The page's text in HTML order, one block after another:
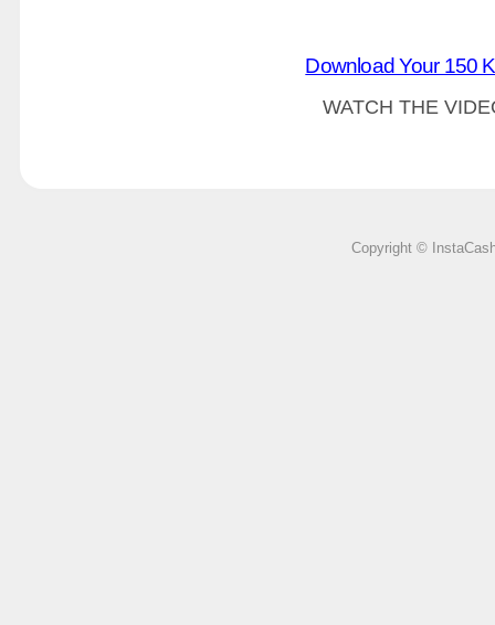
Download Your 150
WATCH THE
Copyright ©